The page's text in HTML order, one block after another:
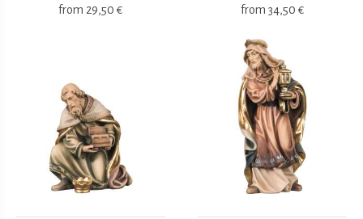
from 29,50 € from 34,50 €